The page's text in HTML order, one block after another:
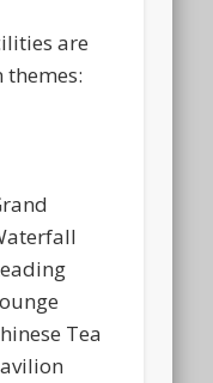
are
Tea